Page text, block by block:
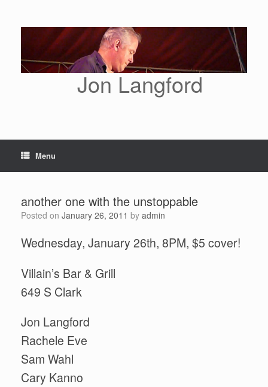
content
Jon Langford
Menu
another one with the unstoppable
Posted on January 26, 2011 by admin
Wednesday, January 26th, 8PM, $5 cover!
Villain’s Bar & Grill
649 S Clark
Jon Langford
Rachele Eve
Sam Wahl
Cary Kanno